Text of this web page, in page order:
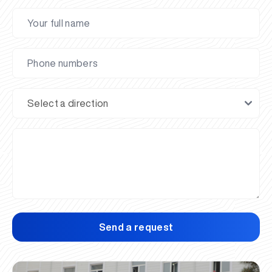
Send a request